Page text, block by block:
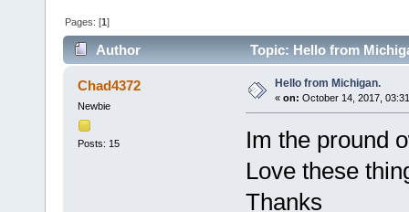
Pages: [1]
Author Topic: Hello from
Chad4372
Newbie
Posts: 15
Hello from Michigan.
« on: October 14, 2017,
Im the pround
Love these
Thanks